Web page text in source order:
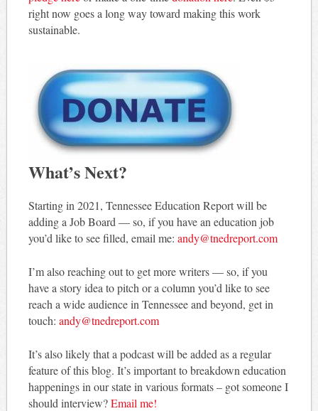
right now goes a long way toward making this work
sustainable.
What’s Next?
Starting in 2021, Tennessee Education Report will be
adding a Job Board — so, if you have an education job
you’d like to see filled, email me: andy@tnedreport.com
I’m also reaching out to get more writers — so, if you
have a story idea to pitch or a column you’d like to see
reach a wide audience in Tennessee and beyond, get in
touch: andy@tnedreport.com
It’s also likely that a podcast will be added as a regular
feature of this blog. It’s important to breakdown education
happenings in our state in various formats – got someone I
should interview?Email me!